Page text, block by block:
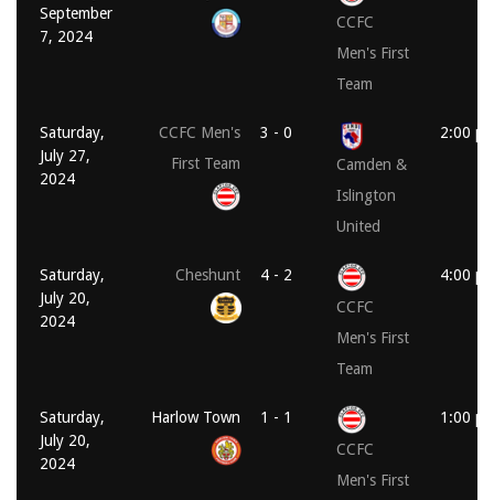
September
7, 2024
CCFC
Men's First
Team
Saturday,
July 27,
2024
CCFC Men's
First Team
3 - 0
Camden &
Islington
United
2:00
Saturday,
July 20,
2024
Cheshunt
4 - 2
CCFC
Men's First
Team
4:00
Saturday,
July 20,
2024
Harlow Town
1 - 1
CCFC
Men's First
1:00